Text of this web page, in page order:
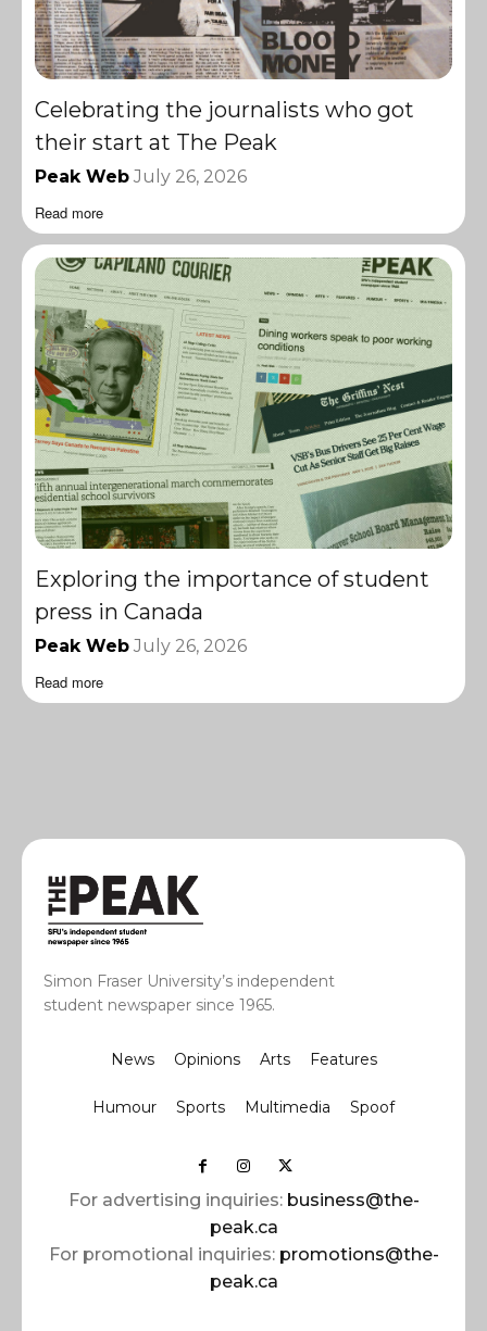
Celebrating the journalists who got
their start at The Peak
Peak Web July 26, 2026
Read more
Exploring the importance of student
press in Canada
Peak Web July 26, 2026
Read more
Simon Fraser University’s independent
student newspaper since 1965.
News Opinions Arts Features
Humour Sports Multimedia Spoof
For advertising inquiries: business@the-
peak.ca
For promotional inquiries: promotions@the-
peak.ca